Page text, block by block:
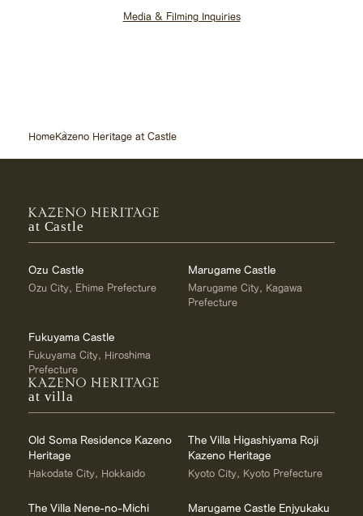
Media & Filming Inquiries
HomeKazeno Heritage at Castle
at Castle
Ozu Castle
Ozu City, Ehime Prefecture
Marugame Castle
Marugame City, Kagawa
Prefecture
Fukuyama Castle
Fukuyama City, Hiroshima
Prefecture
at villa
Old Soma Residence Kazeno
Heritage
Hakodate City, Hokkaido
The Villa Higashiyama Roji
Kazeno Heritage
Kyoto City, Kyoto Prefecture
The Villa Nene-no-Michi
Marugame Castle Enjyukaku